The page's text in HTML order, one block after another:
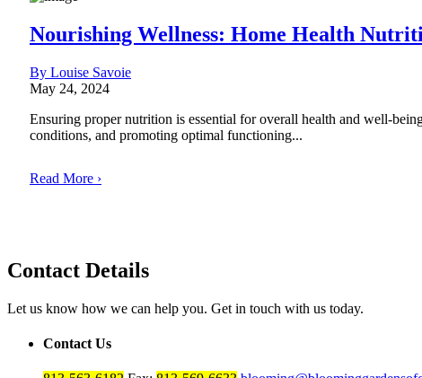
Nourishing Wellness: Home Health
By Louise Savoie
May 24, 2024
Ensuring proper nutrition is essential for overall health and well-
conditions, and promoting optimal functioning...
Read More ›
Contact Details
Let us know how we can help you. Get in touch with us today.
Contact Us